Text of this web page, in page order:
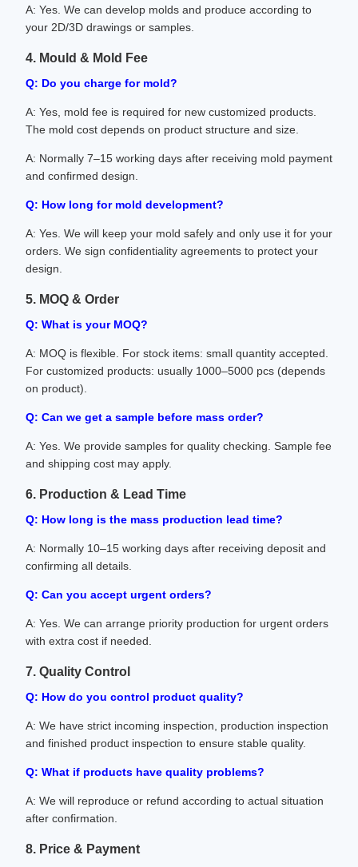
A: Yes. We can develop molds and produce according to
your 2D/3D drawings or samples.
4. Mould & Mold Fee
Q: Do you charge for mold?
A: Yes, mold fee is required for new customized products.
The mold cost depends on product structure and size.
A: Normally 7–15 working days after receiving mold payment
and confirmed design.
Q: How long for mold development?
A: Yes. We will keep your mold safely and only use it for your
orders. We sign confidentiality agreements to protect your
design.
5. MOQ & Order
Q: What is your MOQ?
A: MOQ is flexible. For stock items: small quantity accepted.
For customized products: usually 1000–5000 pcs (depends
on product).
Q: Can we get a sample before mass order?
A: Yes. We provide samples for quality checking. Sample fee
and shipping cost may apply.
6. Production & Lead Time
Q: How long is the mass production lead time?
A: Normally 10–15 working days after receiving deposit and
confirming all details.
Q: Can you accept urgent orders?
A: Yes. We can arrange priority production for urgent orders
with extra cost if needed.
7. Quality Control
Q: How do you control product quality?
A: We have strict incoming inspection, production inspection
and finished product inspection to ensure stable quality.
Q: What if products have quality problems?
A: We will reproduce or refund according to actual situation
after confirmation.
8. Price & Payment